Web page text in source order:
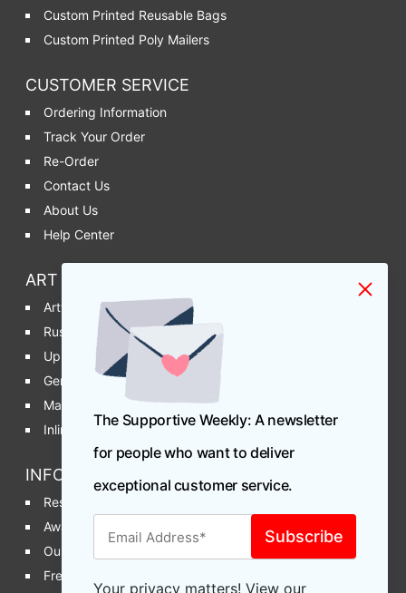
The Supportive Weekly: A newsletter
for people who want to deliver
exceptional customer service.
Your privacy matters! View our
Custom Printed Reusable Bags
Custom Printed Poly Mailers
CUSTOMER SERVICE
Ordering Information
Track Your Order
Re-Order
Contact Us
About Us
Help Center
ART & PRODUCTION DEPT
Artwork Requirements
Rush Productions
Upload Artwork
General Artwork Info
Manage Artwork
Inline Printing vs Post Printing
INFO & MORE
Reseller / Affiliate Program
Awards & Recognition
Our Blog
Free Sample Request